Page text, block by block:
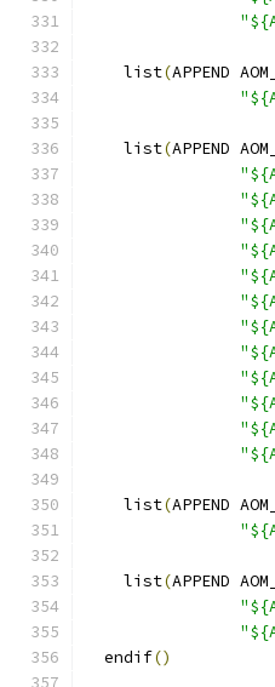
    list
(APPEND
    list
(APPEND
    list
(APPEND
    list
(APPEND
  endif
()